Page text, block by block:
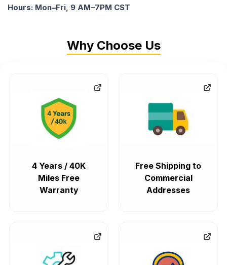
Hours: Mon–Fri, 9 AM–7PM CST
Why Choose Us
4 Years / 40K
Miles Free
Warranty
Free Shipping to
Commercial
Addresses